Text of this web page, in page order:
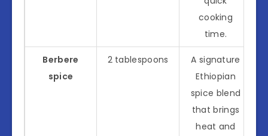
cooking
time.
Berbere
spice
2 tablespoons
A signature
Ethiopian
spice blend
that brings
heat and